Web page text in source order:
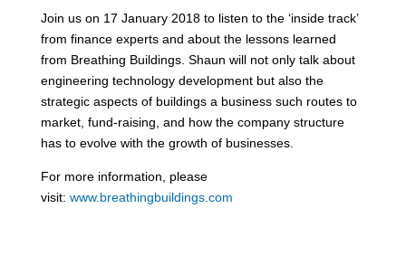
Join us on 17 January 2018 to listen to the ‘inside track’
from finance experts and about the lessons learned
from Breathing Buildings. Shaun will not only talk about
engineering technology development but also the
strategic aspects of buildings a business such routes to
market, fund-raising, and how the company structure
has to evolve with the growth of businesses.
For more information, please
visit: www.breathingbuildings.com